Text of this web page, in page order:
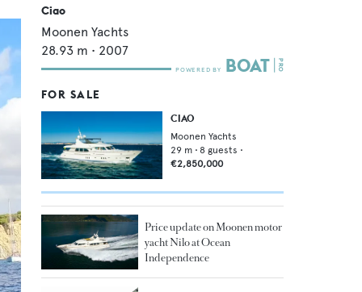
Ciao
Moonen Yachts
28.93 m • 2007
FOR SALE
CIAO
Moonen Yachts
29 m • 8 guests •
€2,850,000
Price update on Moonen motor
yacht Nilo at Ocean
Independence